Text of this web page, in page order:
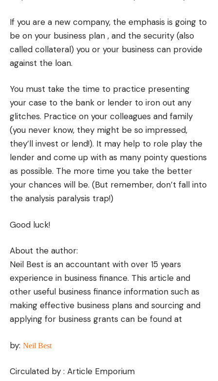
If you are a new company, the emphasis is going to
be on your business plan , and the security (also
called collateral) you or your business can provide
against the loan.
You must take the time to practice presenting
your case to the bank or lender to iron out any
glitches. Practice on your colleagues and family
(you never know, they might be so impressed,
they’ll invest or lend!). It may help to role play the
lender and come up with as many pointy questions
as possible. The more time you take the better
your chances will be. (But remember, don’t fall into
the analysis paralysis trap!)
Good luck!
About the author:
Neil Best is an accountant with over 15 years
experience in business finance. This article and
other useful business finance information such as
making effective business plans and sourcing and
applying for business grants can be found at
by: Neil Best
Circulated by : Article Emporium